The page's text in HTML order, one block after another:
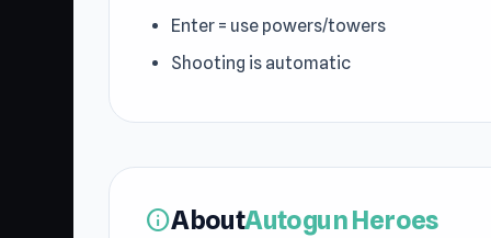
Enter = use powers/towers
Shooting is automatic
infoAboutAutogun Heroes